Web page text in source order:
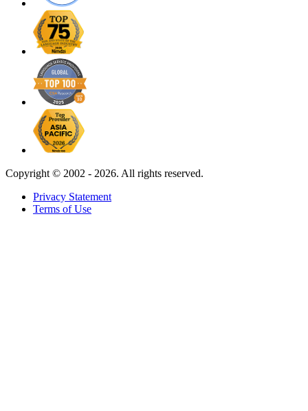
Copyright © 2002 - 2026. All rights reserved.
Privacy Statement
Terms of Use